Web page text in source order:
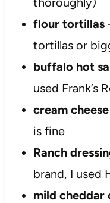
flour tortillas
tortillas or
buffalo hot
used Frank’s
cream cheese
is fine
Ranch
brand, I used
mild cheddar